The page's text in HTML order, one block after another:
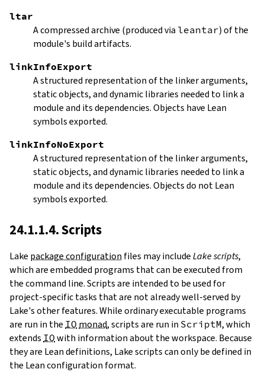
ltar
A compressed archive (produced via leantar) of the
module's build artifacts.
linkInfoExport
A structured representation of the linker arguments,
static objects, and dynamic libraries needed to link a
module and its dependencies. Objects have Lean
symbols exported.
linkInfoNoExport
A structured representation of the linker arguments,
static objects, and dynamic libraries needed to link a
module and its dependencies. Objects do not Lean
symbols exported.
24.1.1.4. Scripts
Lake package configuration files may includeLake scripts,
which are embedded programs that can be executed from
the command line. Scripts are intended to be used for
project-specific tasks that are not already well-served by
Lake's other features. While ordinary executable programs
are run in the IO monad, scripts are run in ScriptM, which
extends IO with information about the workspace. Because
they are Lean definitions, Lake scripts can only be defined in
the Lean configuration format.